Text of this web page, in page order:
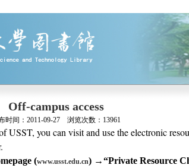
Off-campus access
时间： 2011-09-27 浏览次数： 13961
USST, you can visit and use the electronic
(www.usst.edu.cn) →“Private Resource